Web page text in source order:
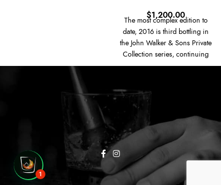
$1,200.00
The most complex edition to
date, 2016 is third bottling in
the John Walker & Sons Private
Collection series, continuing
the themes of the incredibly
and offering these small batch
editions of Johnnie Walker to a
wider audience. This edition,
titled 'Fine Honeyed Notes',
focuses on the sweeter flavours
within the Johnnie Walker
range, with some of the 100
casks coming from four closed
grain distilleries – Caledonian,
1